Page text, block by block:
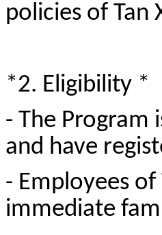
policies of Tan
*2. Eligibility *
- The Program
and have
- Employees
immediate